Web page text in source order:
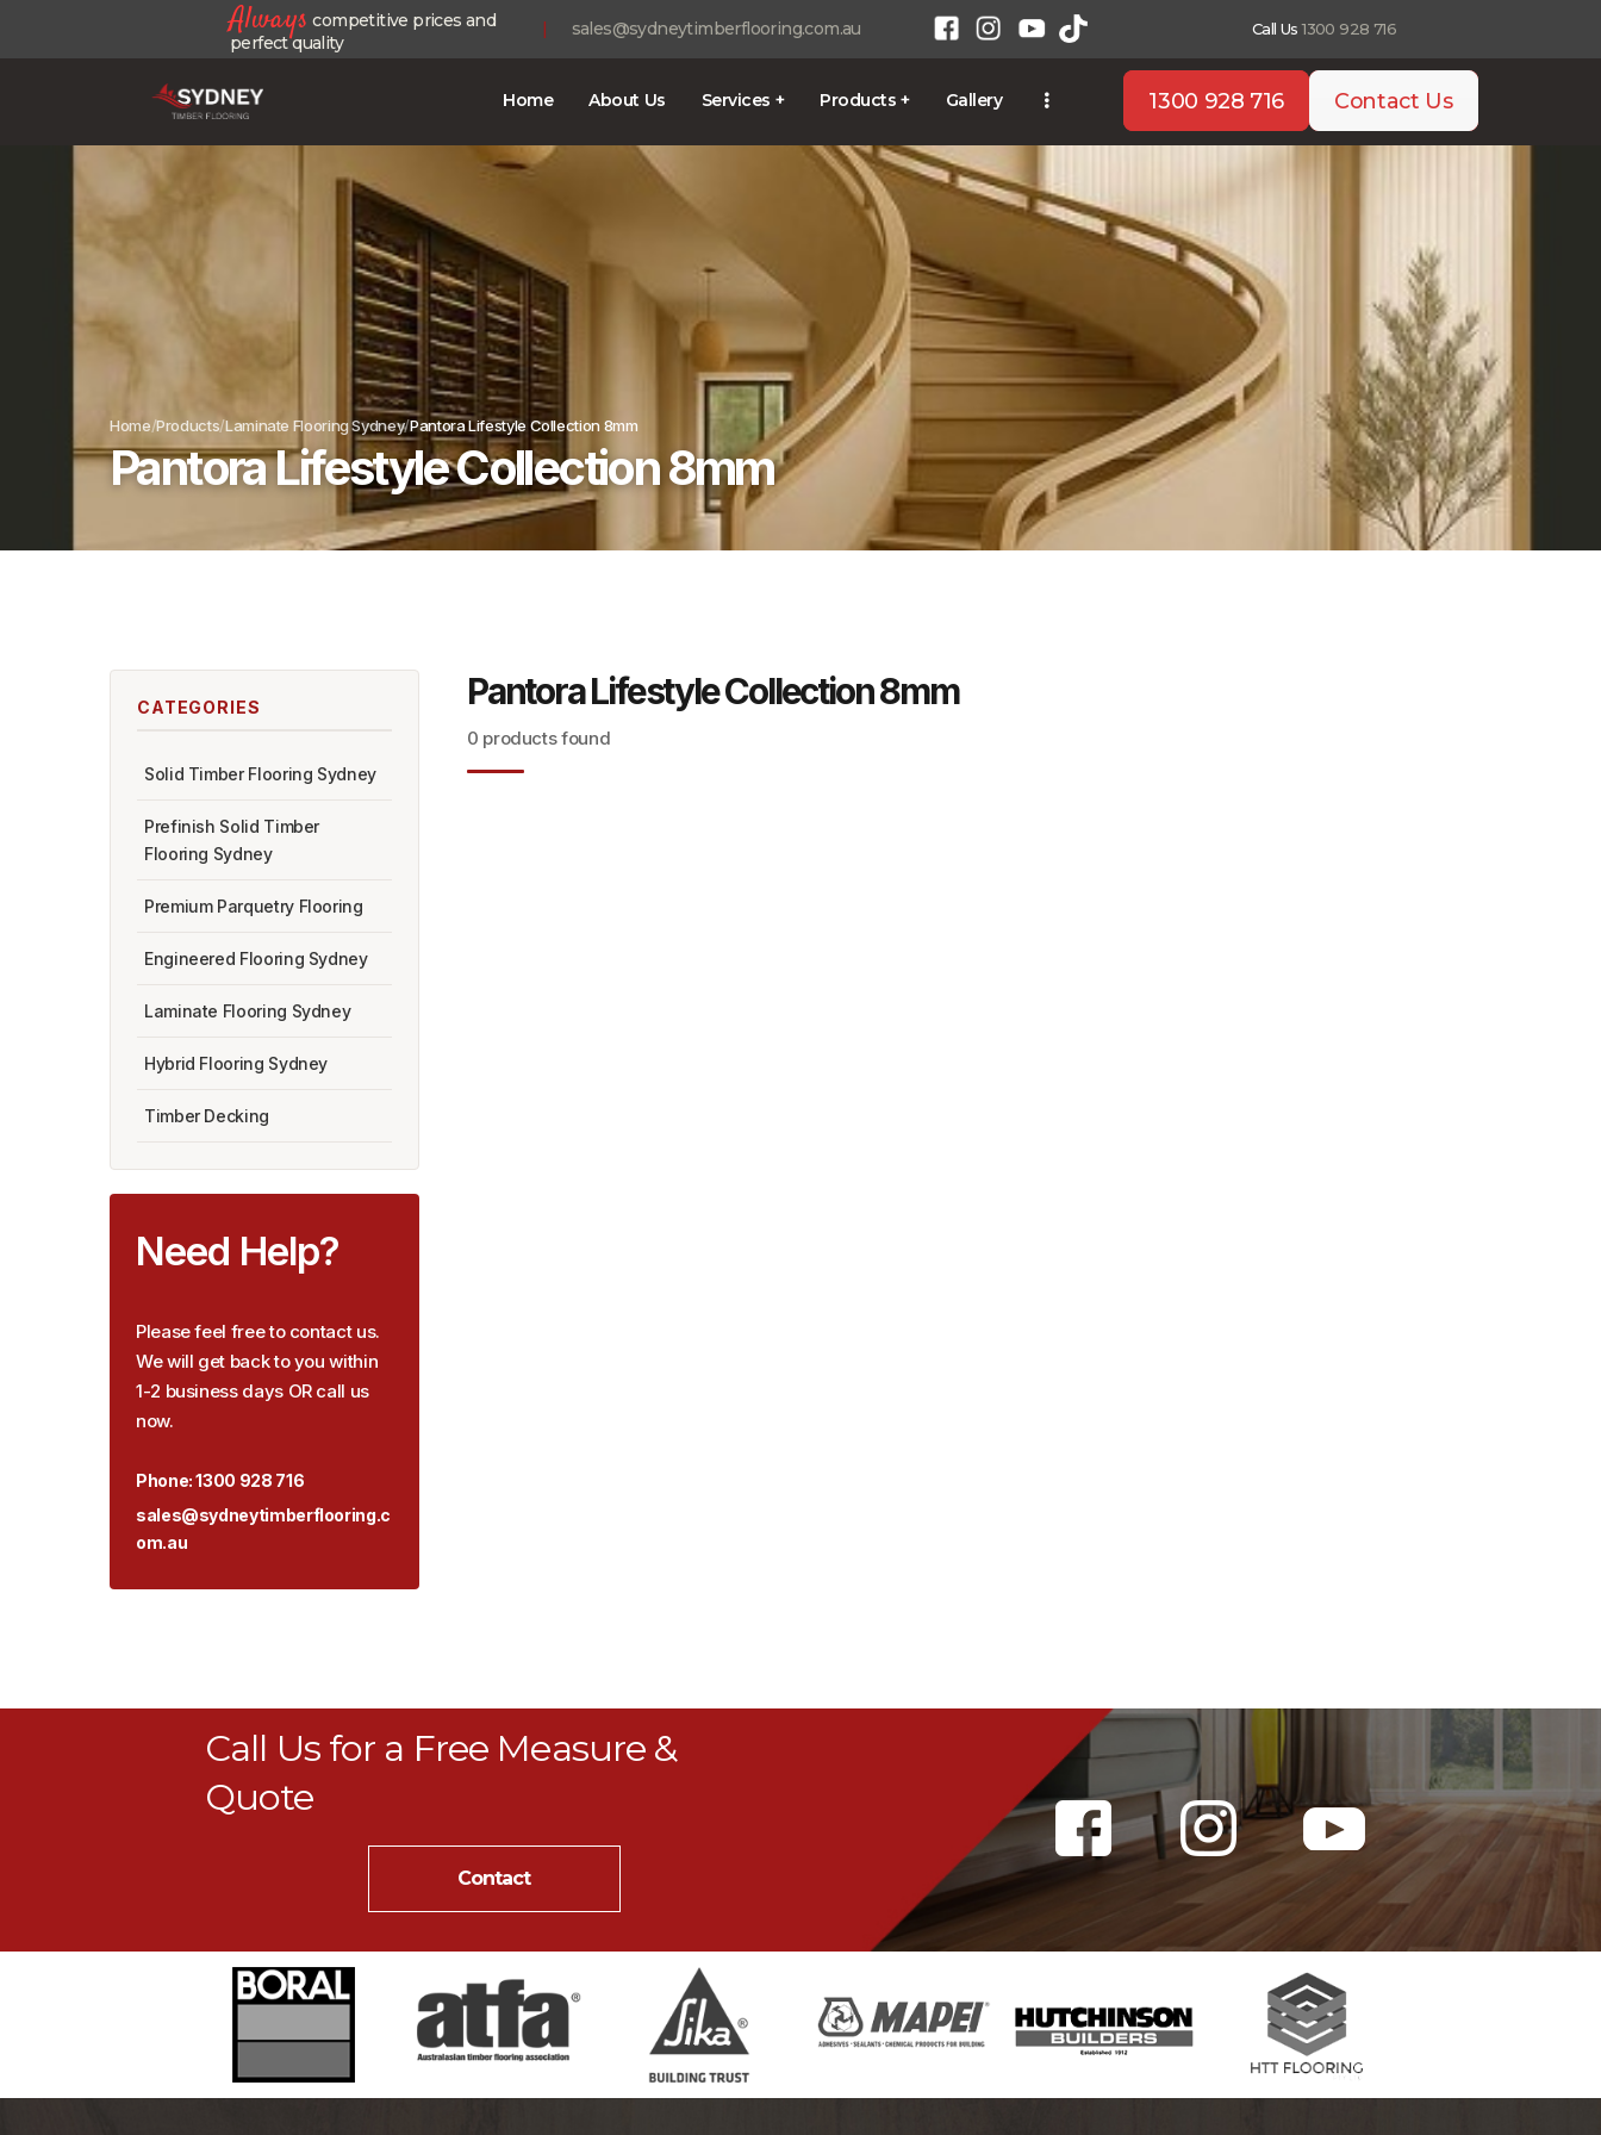
Always competitive prices and
perfect quality
sales@sydneytimberflooring.com.au Call Us1300 928 716
Home About Us Services + Products + Gallery 1300 928 716 Contact Us
HOME
PRODUCTS +
BLOG
CONTACT
1300 928 716
Home Products Laminate Flooring Sydney Pantora Lifestyle Collection 8mm
Pantora Lifestyle Collection 8mm
CATEGORIES
Solid Timber Flooring Sydney
Prefinish Solid Timber
Flooring Sydney
Premium Parquetry Flooring
Engineered Flooring Sydney
Laminate Flooring Sydney
Hybrid Flooring Sydney
Timber Decking
Need Help?
Please feel free to contact us.
We will get back to you within
1-2 business days OR call us
now.
Phone:1300 928 716
sales@sydneytimberflooring.c
om.au
Pantora Lifestyle Collection 8mm
0 products found
Call Us for a Free Measure &
Quote
Contact